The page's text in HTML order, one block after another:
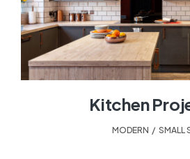
Kitchen
MODERN SMALL